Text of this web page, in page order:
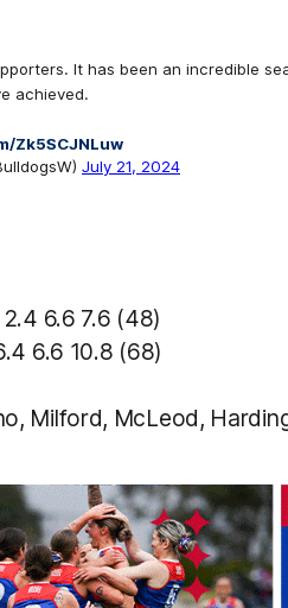
It has been an incredible
achieved.
Zk5SCJNLuw
July 21, 2024
2.4 6.6 7.6 (48)
6.6 10.8 (68)
Milford, McLeod,